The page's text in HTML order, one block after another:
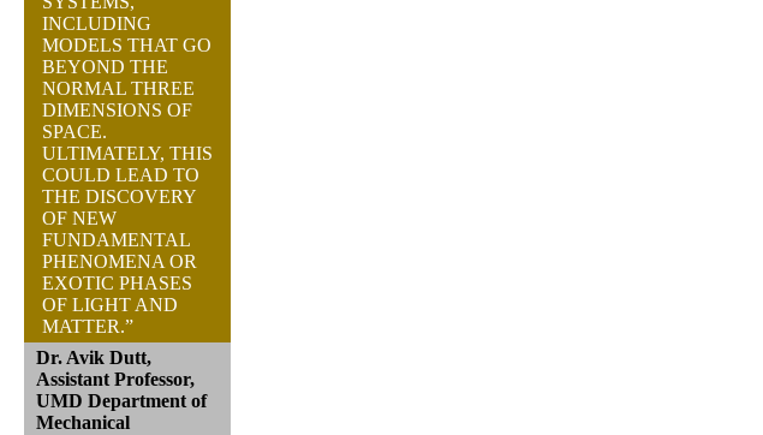
INCLUDING
MODELS THAT GO
BEYOND THE
NORMAL THREE
DIMENSIONS OF
SPACE.
ULTIMATELY, THIS
COULD LEAD TO
THE DISCOVERY
OF NEW
FUNDAMENTAL
PHENOMENA OR
EXOTIC PHASES
OF LIGHT AND
MATTER.”
Dr. Avik Dutt,
Assistant Professor,
UMD Department of
Mechanical